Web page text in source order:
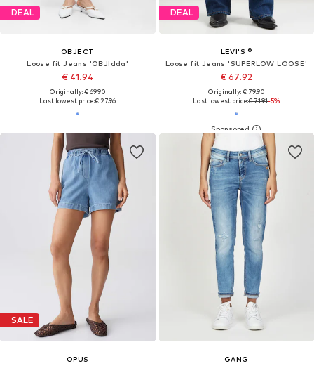
DEAL
OBJECT
Loose fit Jeans 'OBJIdda'
€ 41.94
Originally: € 69.90
Last lowest price:€ 27.96
DEAL
LEVI'S ®
Loose fit Jeans 'SUPERLOW LOOSE'
€ 67.92
Originally: € 79.90
Last lowest price:€ 71.91-5%
SALE
OPUS GANG